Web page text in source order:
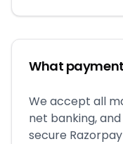
What
We accept all
net banking,
secure